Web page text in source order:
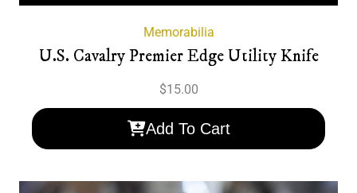
Memorabilia
U.S. Cavalry Premier Edge Utility Knife
$15.00
Add To Cart